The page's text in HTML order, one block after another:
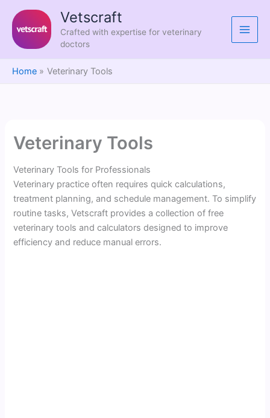
content
Vetscraft
Crafted with expertise for veterinary
doctors
Home Veterinary Tools
Veterinary Tools
Veterinary Tools for Professionals
Veterinary practice often requires quick calculations,
treatment planning, and schedule management. To simplify
routine tasks, Vetscraft provides a collection of free
veterinary tools and calculators designed to improve
efficiency and reduce manual errors.